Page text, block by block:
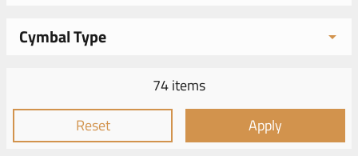
Cymbal Type
74 items
Reset
Apply